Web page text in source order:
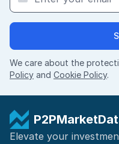
We care about the
Policy and Cookie Policy.
Elevate your